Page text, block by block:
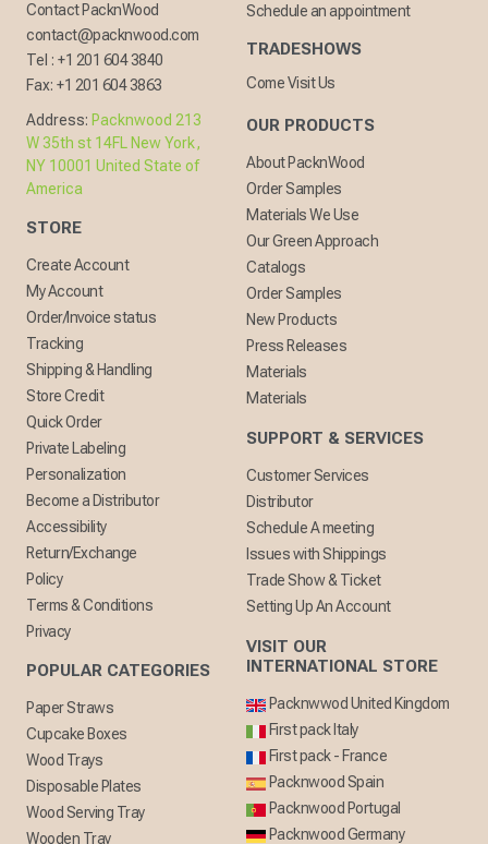
Contact PacknWood
contact@packnwood.com
Tel : +1 201 604 3840
Fax: +1 201 604 3863
Address: Packnwood 213
W 35th st 14FL New York,
NY 10001 United State of
America
STORE
Create Account
My Account
Order/Invoice status
Tracking
Shipping & Handling
Store Credit
Quick Order
Private Labeling
Personalization
Become a Distributor
Accessibility
Return/Exchange
Policy
Terms & Conditions
Privacy
POPULAR CATEGORIES
Paper Straws
Cupcake Boxes
Wood Trays
Disposable Plates
Wood Serving Tray
Wooden Tray
Schedule an appointment
TRADESHOWS
Come Visit Us
OUR PRODUCTS
About PacknWood
Order Samples
Materials We Use
Our Green Approach
Catalogs
Order Samples
New Products
Press Releases
Materials
Materials
SUPPORT & SERVICES
Customer Services
Distributor
Schedule A meeting
Issues with Shippings
Trade Show & Ticket
Setting Up An Account
VISIT OUR
INTERNATIONAL STORE
Packnwwod United Kingdom
First pack Italy
First pack - France
Packnwood Spain
Packnwood Portugal
Packnwood Germany